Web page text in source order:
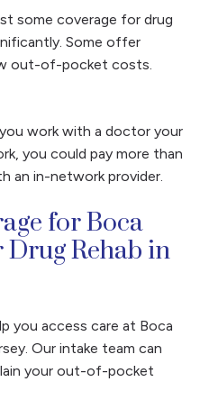
some coverage for drug
Some offer
out-of-pocket costs.
work with a doctor your
you could pay more than
an in-network provider.
for Boca
Drug Rehab in
you access care at Boca
Our intake team can
your out-of-pocket